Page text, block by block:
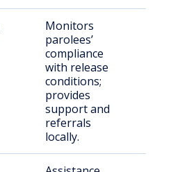
Monitors
parolees’
compliance
with release
conditions;
provides
support and
referrals
locally.